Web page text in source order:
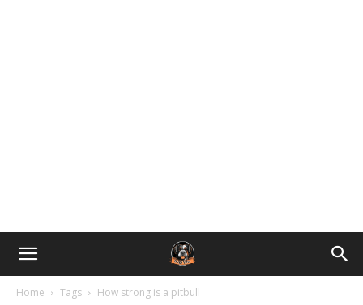
Home Tags How strong is a pitbull